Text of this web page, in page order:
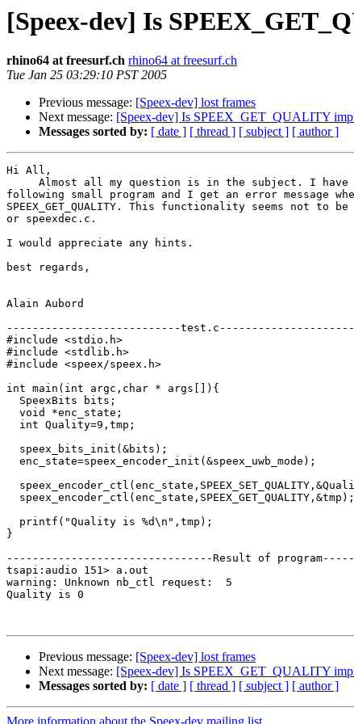
[Speex-dev] Is
rhino64 at freesurf.ch rhino64 at freesurf.ch
Tue Jan 25 03:29:10 PST 2005
Previous message: [Speex-dev] lost frames
Next message: [Speex-dev] Is SPEEX_GET_QUALITY
Messages sorted by: [ date ] [ thread ] [ subject ] [ author ]
Hi All,
Almost all my question is in the subject. I have
following small program and I get an error message
SPEEX_GET_QUALITY. This functionality seems not to
or speexdec.c.
I would appreciate any hints.
best regards,
Alain Aubord
---------------------------
#include <stdio.h>
#include <stdlib.h>
#include <speex/speex.h>
int main(int argc,char * args[]){
  SpeexBits bits;
  void *enc_state;
  int Quality=9,tmp;
  speex_bits_init(&bits);
  enc_state=speex_encoder_init(&speex_uwb_mode);
  speex_encoder_ctl(enc_state,SPEEX_GET_QUALITY,&tmp);
  printf("Quality is %d\n",tmp);
}
--------------------------------Result of
tsapi:audio 151> a.out
warning: Unknown nb_ctl request:  5
Quality is 0
Previous message: [Speex-dev] lost frames
Next message: [Speex-dev] Is SPEEX_GET_QUALITY
Messages sorted by: [ date ] [ thread ] [ subject ] [ author ]